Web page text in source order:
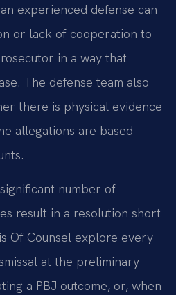
experienced defense can
or lack of cooperation to
in a way that
The defense team also
there is physical evidence
allegations are based
number of
result in a resolution short
Of Counsel explore every
at the preliminary
a PBJ outcome, or, when